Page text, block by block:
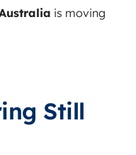
is moving
Still